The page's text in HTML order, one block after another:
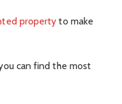
property to make
can find the most